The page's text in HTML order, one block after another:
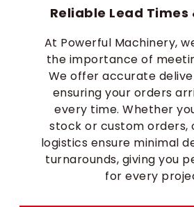
Reliable Lead Times
At Powerful Machinery,
the importance of
We offer accurate
ensuring your orders
every time. Whether
stock or custom orders,
logistics ensure minimal
turnarounds, giving you
for every